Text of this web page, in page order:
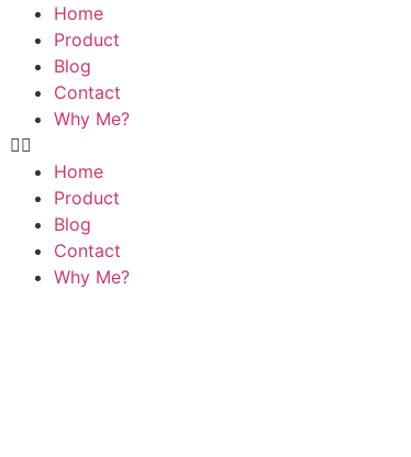
Home
Product
Blog
Contact
Why Me?
Home
Product
Blog
Contact
Why Me?